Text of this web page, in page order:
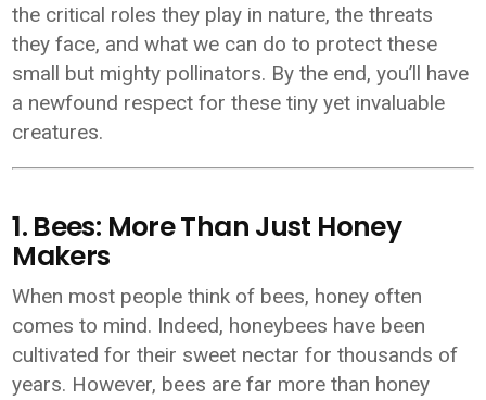
the critical roles they play in nature, the threats
they face, and what we can do to protect these
small but mighty pollinators. By the end, you’ll have
a newfound respect for these tiny yet invaluable
creatures.
1. Bees: More Than Just Honey
Makers
When most people think of bees, honey often
comes to mind. Indeed, honeybees have been
cultivated for their sweet nectar for thousands of
years. However, bees are far more than honey